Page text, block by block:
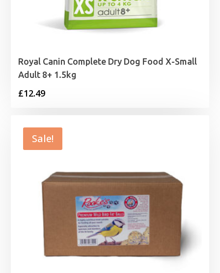
Royal Canin Complete Dry Dog Food X-Small
Adult 8+ 1.5kg
£12.49
Sale!